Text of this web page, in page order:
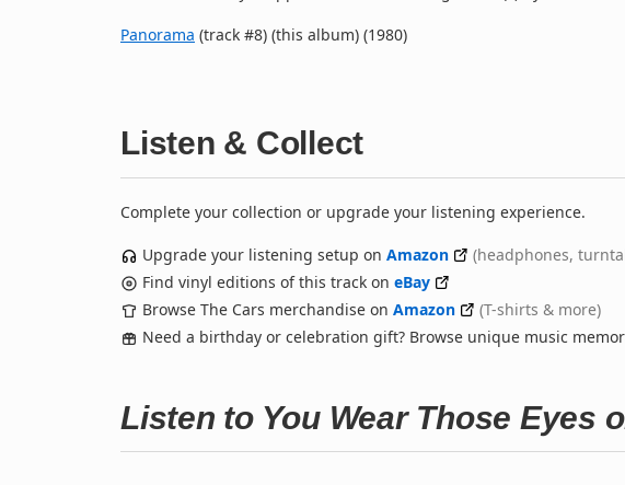
Panorama (track #8) (this album) (1980)
Listen & Collect
Complete your collection or upgrade your listening experience.
Upgrade your listening setup on Amazon
(headphones,
Find vinyl editions of this track on eBay
Browse The Cars merchandise on Amazon
(T-shirts & more)
Need a birthday or celebration gift? Browse unique music
Listen to You Wear Those Eyes